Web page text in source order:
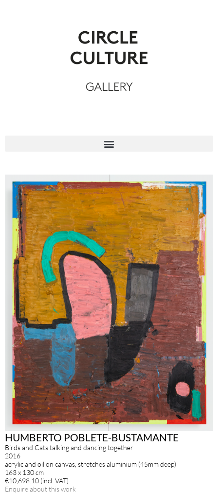
HUMBERTO POBLETE-BUSTAMANTE
Birds and Cats talking and dancing together
2016
acrylic and oil on canvas, stretches aluminium (45mm deep)
163 x 130 cm
€10,698.10 (incl. VAT)
Enquire about this work